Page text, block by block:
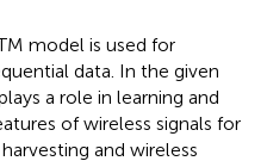
model is used for
data. In the given
a role in learning and
of wireless signals for
and wireless